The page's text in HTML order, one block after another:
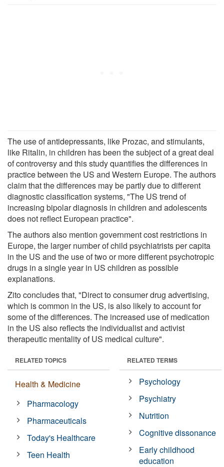
The use of antidepressants, like Prozac, and stimulants,
like Ritalin, in children has been the subject of a great deal
of controversy and this study quantifies the differences in
practice between the US and Western Europe. The authors
claim that the differences may be partly due to different
diagnostic classification systems, "The US trend of
increasing bipolar diagnosis in children and adolescents
does not reflect European practice".
The authors also mention government cost restrictions in
Europe, the larger number of child psychiatrists per capita
in the US and the use of two or more different psychotropic
drugs in a single year in US children as possible
explanations.
Zito concludes that, "Direct to consumer drug advertising,
which is common in the US, is also likely to account for
some of the differences. The increased use of medication
in the US also reflects the individualist and activist
therapeutic mentality of US medical culture".
RELATED TOPICS
Health & Medicine
Pharmacology
Pharmaceuticals
Today's Healthcare
Teen Health
RELATED TERMS
Psychology
Psychiatry
Nutrition
Cognitive dissonance
Early childhood
education